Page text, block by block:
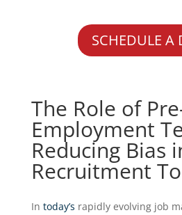
SCHEDULE A
The Role of
Employment
Reducing Bias
Recruitment
In today’s rapidly evolving job